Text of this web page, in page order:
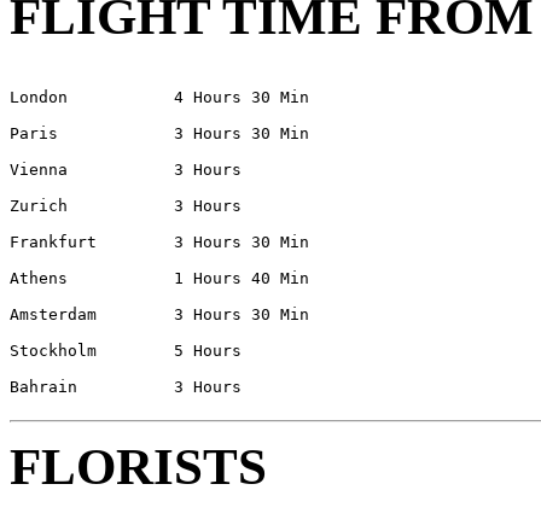
FLIGHT TIME FROM
London           4 Hours 30 Min
Paris            3 Hours 30 Min
Vienna           3 Hours
Zurich           3 Hours
Frankfurt        3 Hours 30 Min
Athens	         1 Hours 40 Min
Amsterdam	 3 Hours 30 Min
Stockholm	 5 Hours
FLORISTS